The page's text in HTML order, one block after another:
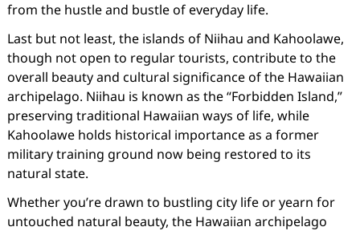
from the hustle and bustle of everyday life.
Last but not least, the islands of Niihau and Kahoolawe,
though not open to regular tourists, contribute to the
overall beauty and cultural significance of the Hawaiian
archipelago. Niihau is known as the “Forbidden Island,”
preserving traditional Hawaiian ways of life, while
Kahoolawe holds historical importance as a former
military training ground now being restored to its
natural state.
Whether you’re drawn to bustling city life or yearn for
untouched natural beauty, the Hawaiian archipelago